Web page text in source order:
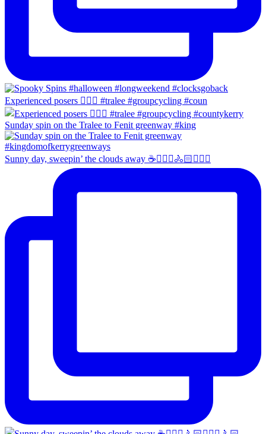
Experienced posers 👌🏻😀 #tralee #groupcycling #coun
Sunday spin on the Tralee to Fenit greenway #king
Sunny day, sweepin’ the clouds away ☕️🚴🏼‍♀️🚴🏻🚴🏻‍♂️